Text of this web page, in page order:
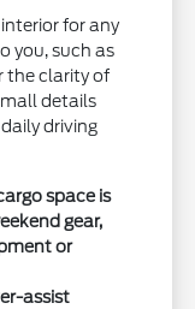
for any
you, such as
the clarity of
details
driving
space is
gear,
or
assist